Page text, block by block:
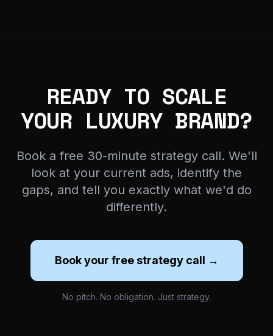
READY TO SCALE
YOUR LUXURY BRAND?
Book a free 30-minute strategy call. We'll
look at your current ads, identify the
gaps, and tell you exactly what we'd do
differently.
Book your free strategy call →
No pitch. No obligation. Just strategy.